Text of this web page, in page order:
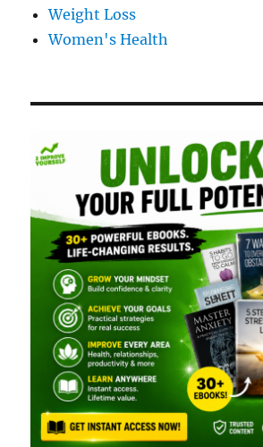
Weight Loss
Women's Health